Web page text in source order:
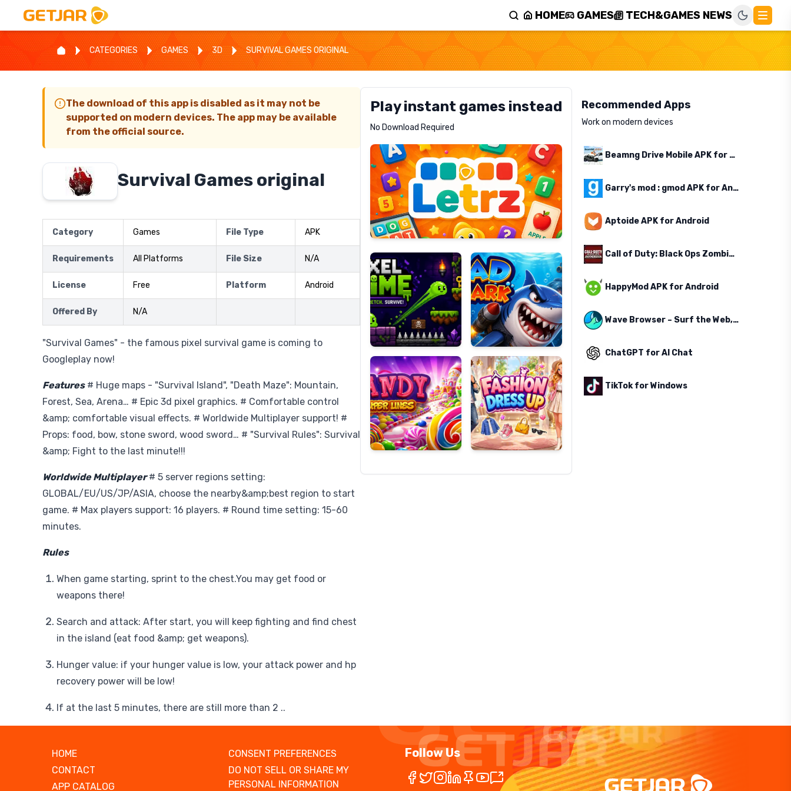
HOME GAMES TECH&GAMES NEWS
CATEGORIES GAMES 3D SURVIVAL GAMES ORIGINAL
The download of this app is disabled as it may not be
supported on modern devices. The app may be available
from the official source.
Survival Games original
Category Games File Type APK
Requirements All Platforms File Size N/A
License Free Platform Android
Offered By N/A
"Survival Games" - the famous pixel survival game is coming to
Googleplay now!
Features# Huge maps - "Survival Island", "Death Maze": Mountain,
Forest, Sea, Arena… # Epic 3d pixel graphics. # Comfortable control
&amp; comfortable visual effects. # Worldwide Multiplayer support! #
Props: food, bow, stone sword, wood sword… # "Survival Rules": Survival
&amp; Fight to the last minute!!!
Worldwide Multiplayer# 5 server regions setting:
GLOBAL/EU/US/JP/ASIA, choose the nearby&amp;best region to start
game. # Max players support: 16 players. # Round time setting: 15-60
minutes.
Rules
When game starting, sprint to the chest.You may get food or
weapons there!
Search and attack: After start, you will keep fighting and find chest
in the island (eat food &amp; get weapons).
Hunger value: if your hunger value is low, your attack power and hp
recovery power will be low!
If at the last 5 minutes, there are still more than 2 ..
Play instant games instead
No Download Required
Letrz
Pixel
Slime
Mad
Shark
Candy
Super
Lines
Fashion
Dress
Up
Recommended Apps
Work on modern devices
Beamng Drive Mobile APK for Android
Garry's mod : gmod APK for Android
Aptoide APK for Android
Call of Duty: Black Ops Zombies APK for Android
HappyMod APK for Android
Wave Browser – Surf the Web, Save the Ocean
ChatGPT for AI Chat
TikTok for Windows
HOME
CONTACT
APP CATALOG
CONSENT PREFERENCES
DO NOT SELL OR SHARE MY
PERSONAL INFORMATION
Follow Us